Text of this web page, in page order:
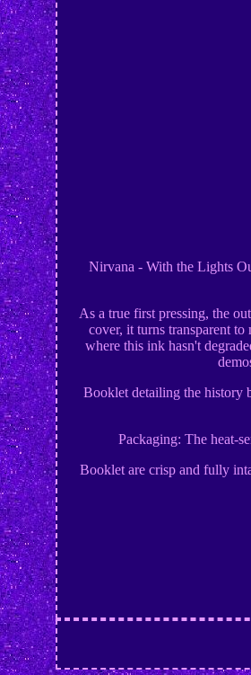
Nirvana - With the Lights
As a true first pressing, the
cover, it turns transparent
where this ink hasn't
Booklet detailing the history
Packaging: The heat-
Booklet are crisp and fully